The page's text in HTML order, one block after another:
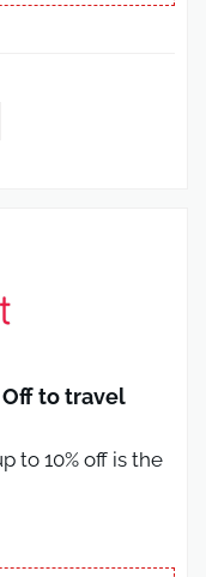
Off to travel
to 10% off is the